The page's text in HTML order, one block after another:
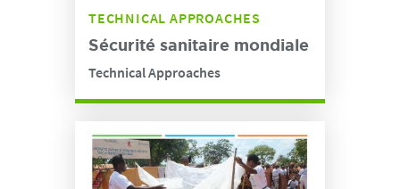
TECHNICAL APPROACHES
Sécurité sanitaire mondiale
Technical Approaches